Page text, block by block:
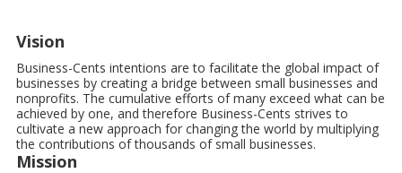
Vision
Business-Cents intentions are to facilitate the global impact of
businesses by creating a bridge between small businesses and
nonprofits. The cumulative efforts of many exceed what can be
achieved by one, and therefore Business-Cents strives to
cultivate a new approach for changing the world by multiplying
the contributions of thousands of small businesses.
Mission